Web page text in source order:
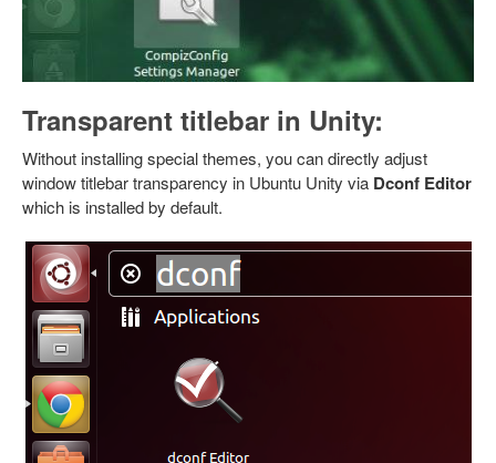
Transparent titlebar in Unity:
Without installing special themes, you can directly adjust
window titlebar transparency in Ubuntu Unity via Dconf Editor
which is installed by default.